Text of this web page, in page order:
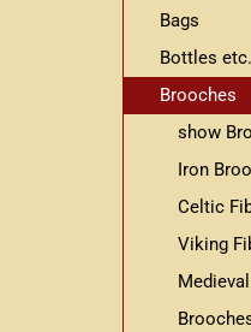
Bags
Bottles etc.
Brooches
show
Iron
Celtic
Viking